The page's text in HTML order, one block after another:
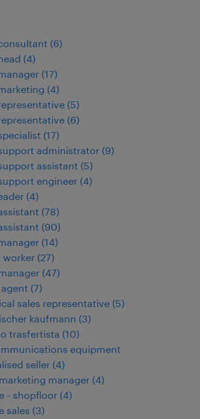
(6)
(4)
(17)
(4)
(5)
(6)
(17)
administrator (9)
assistant (5)
engineer (4)
(4)
(78)
(90)
(14)
worker (27)
(47)
(7)
sales representative (5)
kaufmann (3)
trasfertista (10)
equipment
seller (4)
manager (4)
- shopfloor (4)
sales (3)